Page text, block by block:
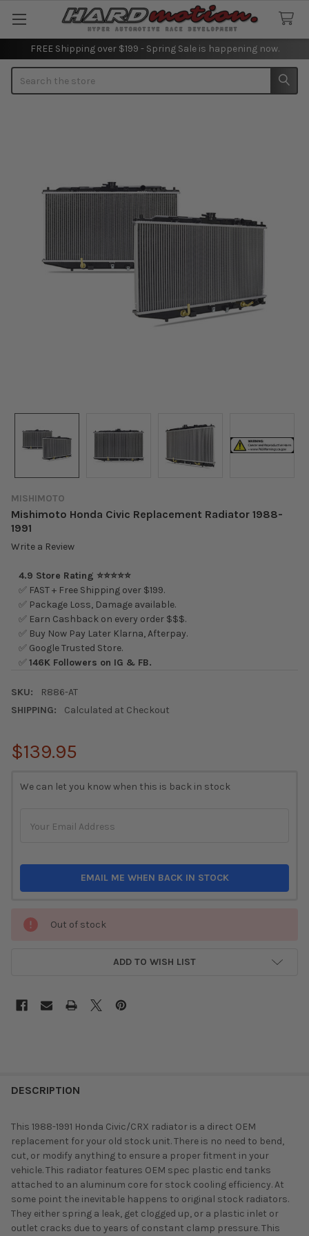
FREE Shipping over $199 - Spring Sale is happening now.
MISHIMOTO
Mishimoto Honda Civic Replacement Radiator 1988-
1991
Write a Review
4.9 Store Rating ⭐⭐⭐⭐⭐
✅ FAST + Free Shipping over $199.
✅ Package Loss, Damage available.
✅ Earn Cashback on every order $$$.
✅ Buy Now Pay Later Klarna, Afterpay.
✅ Google Trusted Store.
✅146K Followers on IG & FB.
SKU:
R886-AT
SHIPPING:
Calculated at Checkout
$139.95
STOCK:
We can let you know when this is back in stock
EMAIL ME WHEN BACK IN STOCK
Out of stock
ADD TO WISH LIST
DESCRIPTION
This 1988-1991 Honda Civic/CRX radiator is a direct OEM
replacement for your old stock unit. There is no need to bend,
cut, or modify anything to ensure a proper fitment in your
vehicle. This radiator features OEM spec plastic end tanks
attached to an aluminum core for stock cooling efficiency. At
some point the inevitable happens to original stock radiators.
They either spring a leak, get clogged up, or a plastic inlet or
outlet cracks due to years of constant clamp pressure. This